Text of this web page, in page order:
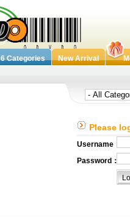
6 Categories New Arrival
Please
Username：
Password：